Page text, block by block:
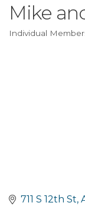
Mike
Individual
711 S 12th St